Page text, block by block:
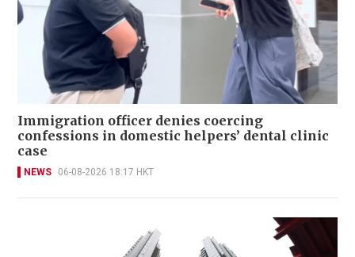
Immigration officer denies coercing
confessions in domestic helpers’ dental clinic
case
NEWS 06-08-2026 18:17 HKT